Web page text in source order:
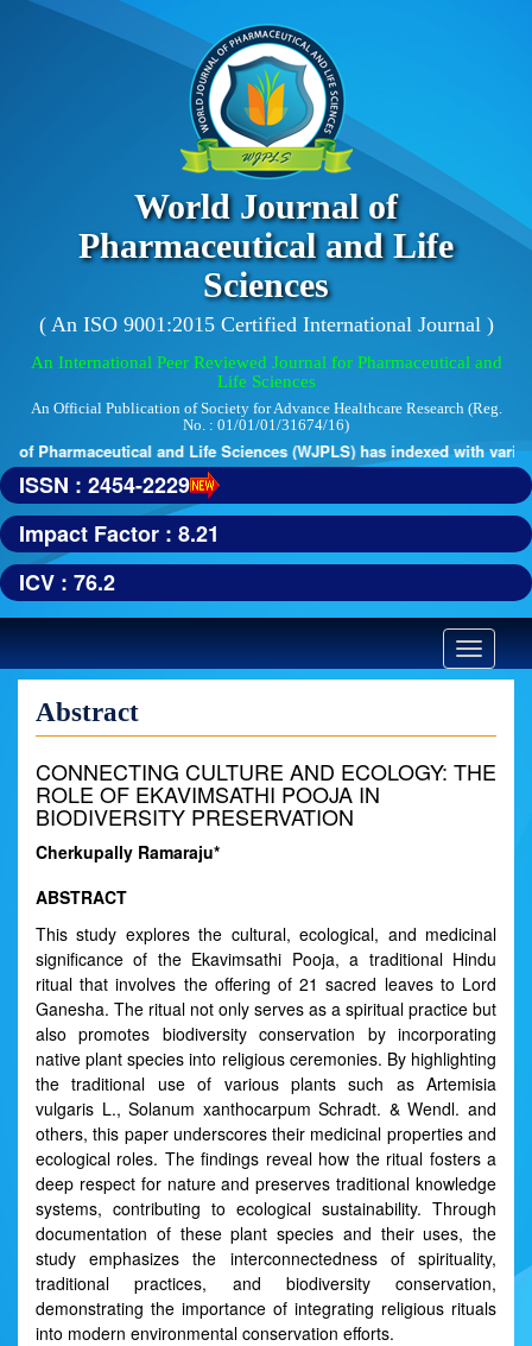
World Journal of
Pharmaceutical and Life
Sciences
( An ISO 9001:2015 Certified International Journal )
An International Peer Reviewed Journal for Pharmaceutical and
Life Sciences
An Official Publication of Society for Advance Healthcare Research (Reg.
No. : 01/01/01/31674/16)
of Pharmaceutical and Life Sciences (WJPLS) has indexed with
ISSN : 2454-2229
Impact Factor : 8.21
ICV : 76.2
Toggle
Abstract
CONNECTING CULTURE AND ECOLOGY: THE
ROLE OF EKAVIMSATHI POOJA IN
BIODIVERSITY PRESERVATION
Cherkupally Ramaraju*
ABSTRACT
This study explores the cultural, ecological, and medicinal
significance of the Ekavimsathi Pooja, a traditional Hindu
ritual that involves the offering of 21 sacred leaves to Lord
Ganesha. The ritual not only serves as a spiritual practice but
also promotes biodiversity conservation by incorporating
native plant species into religious ceremonies. By highlighting
the traditional use of various plants such as Artemisia
vulgaris L., Solanum xanthocarpum Schradt. & Wendl. and
others, this paper underscores their medicinal properties and
ecological roles. The findings reveal how the ritual fosters a
deep respect for nature and preserves traditional knowledge
systems, contributing to ecological sustainability. Through
documentation of these plant species and their uses, the
study emphasizes the interconnectedness of spirituality,
traditional practices, and biodiversity conservation,
demonstrating the importance of integrating religious rituals
into modern environmental conservation efforts.